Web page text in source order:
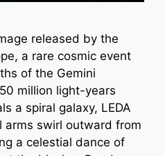
released by the
a rare cosmic event
of the Gemini
million light-years
a spiral galaxy, LEDA
arms swirl outward from
a celestial dance of